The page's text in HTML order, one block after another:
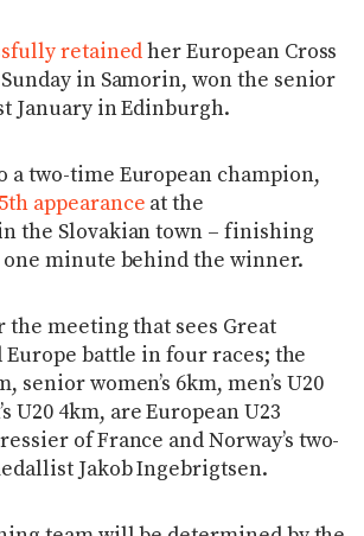
retainedher European Cross
in Samorin, won the senior
January in Edinburgh.
a two-time European champion,
appearance at the
the Slovakian town – finishing
one minute behind the winner.
the meeting that sees Great
Europe battle in four races; the
senior women’s 6km, men’s U20
U20 4km, are European U23
of France and Norway’s two-
Jakob Ingebrigtsen.